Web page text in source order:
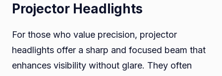
Projector Headlights
For those who value precision, projector
headlights offer a sharp and focused beam that
enhances visibility without glare. They often